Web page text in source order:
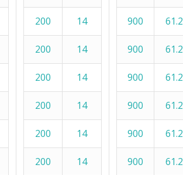
200 14
200 14
200 14
200 14
200 14
200 14
900 61.2
900 61.2
900 61.2
900 61.2
900 61.2
900 61.2